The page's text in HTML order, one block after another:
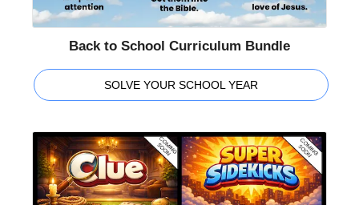
Back to School Curriculum Bundle
SOLVE YOUR SCHOOL YEAR